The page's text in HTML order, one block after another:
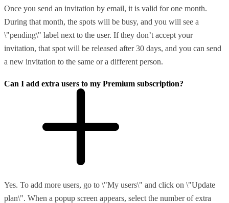
Once you send an invitation by email, it is valid for one month.
During that month, the spots will be busy, and you will see a
\"pending\" label next to the user. If they don’t accept your
invitation, that spot will be released after 30 days, and you can send
a new invitation to the same or a different person.
Can I add extra users to my Premium subscription?
Yes. To add more users, go to \"My users\" and click on \"Update
plan\". When a popup screen appears, select the number of extra